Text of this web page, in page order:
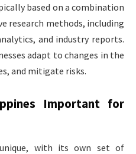
based on a combination
research methods, including
and industry reports.
adapt to changes in the
and mitigate risks.
Important for
with its own set of